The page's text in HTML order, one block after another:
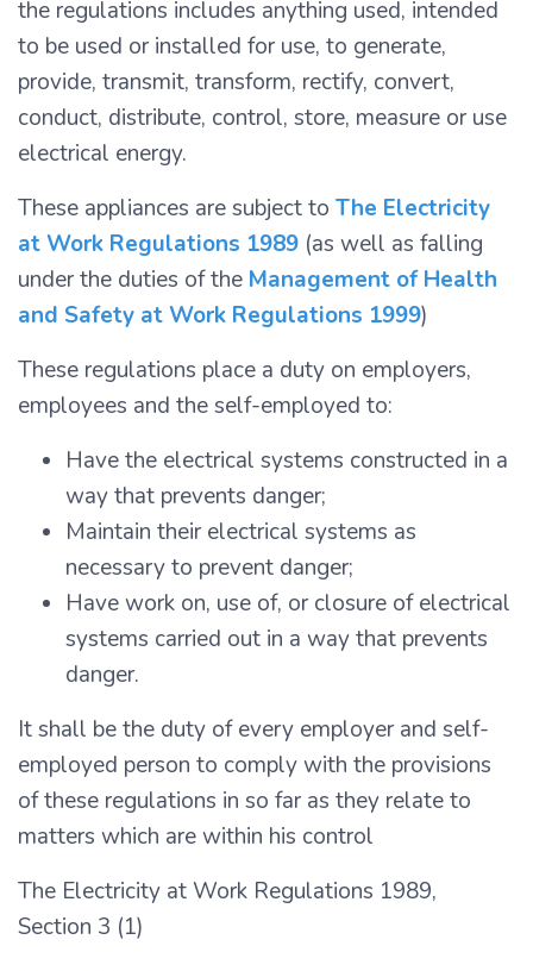
the regulations includes anything used, intended
to be used or installed for use, to generate,
provide, transmit, transform, rectify, convert,
conduct, distribute, control, store, measure or use
electrical energy.
These appliances are subject to The Electricity
at Work Regulations 1989 (as well as falling
under the duties of the Management of Health
and Safety at Work Regulations 1999)
These regulations place a duty on employers,
employees and the self-employed to:
Have the electrical systems constructed in a
way that prevents danger;
Maintain their electrical systems as
necessary to prevent danger;
Have work on, use of, or closure of electrical
systems carried out in a way that prevents
danger.
It shall be the duty of every employer and self-
employed person to comply with the provisions
of these regulations in so far as they relate to
matters which are within his control
The Electricity at Work Regulations 1989,
Section 3 (1)